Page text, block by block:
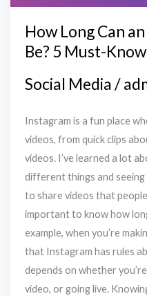
How Long Can
Be? 5 Must-
Social Media/
Instagram is a fun place
videos, from quick clips
videos. I’ve learned a lot
different things and
to share videos that
important to know how
example, when you’re
that Instagram has rules
depends on whether
video, or going live.
Must-
Know
Tips